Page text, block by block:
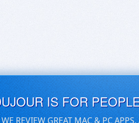
IS FOR
WE REVIEW GREAT MAC & PC